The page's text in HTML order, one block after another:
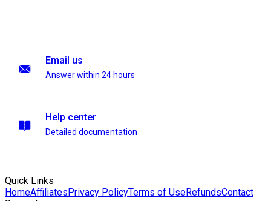
Email us
Answer within 24 hours
Help center
Detailed documentation
Quick Links
HomeAffiliatesPrivacy PolicyTerms of UseRefundsContact